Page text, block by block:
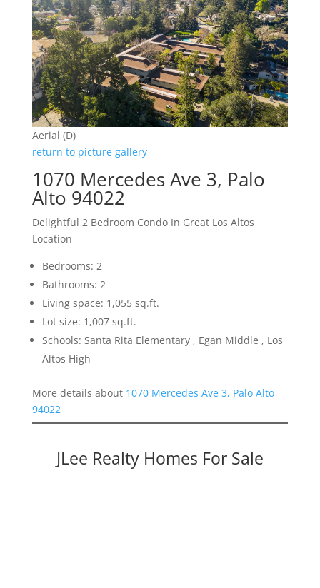
Aerial (D)
return to picture gallery
1070 Mercedes Ave 3, Palo
Alto 94022
Delightful 2 Bedroom Condo In Great Los Altos
Location
Bedrooms: 2
Bathrooms: 2
Living space: 1,055 sq.ft.
Lot size: 1,007 sq.ft.
Schools: Santa Rita Elementary , Egan Middle , Los
Altos High
More details about 1070 Mercedes Ave 3, Palo Alto
94022
JLee Realty Homes For Sale